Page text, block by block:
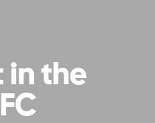
in the